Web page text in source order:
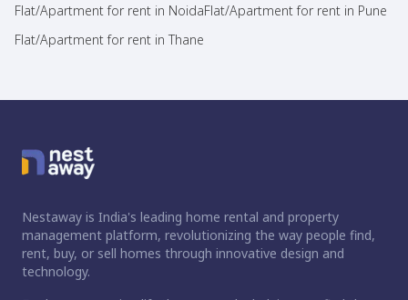
Flat/Apartment for rent in NoidaFlat/Apartment for rent in Pune
Flat/Apartment for rent in Thane
Nestaway is India's leading home rental and property
management platform, revolutionizing the way people find,
rent, buy, or sell homes through innovative design and
technology.